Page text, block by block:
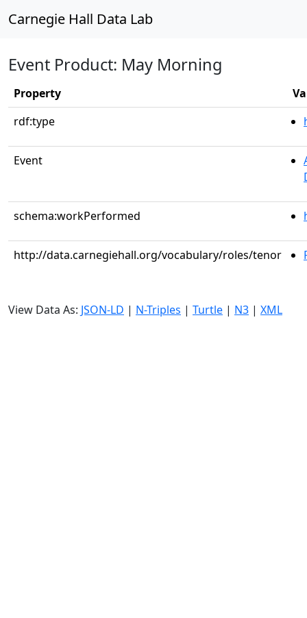
Carnegie Hall Data Lab
Event Product: May Morning
Property
rdf:type
Event
schema:workPerformed
http://data.carnegiehall.org/vocabulary/roles/tenor
View Data As: JSON-LD | N-Triples | Turtle | N3 | XML